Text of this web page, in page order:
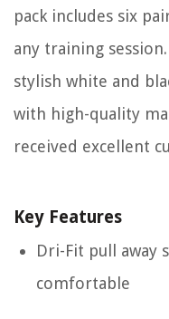
pack includes six
any training
stylish white and
with high-quality
received excellent
Key Features
Dri-Fit pull away
comfortable